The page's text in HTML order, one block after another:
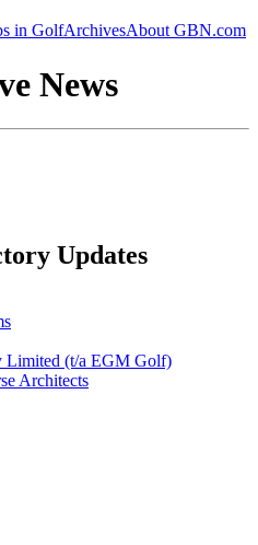
in GolfArchivesAbout GBN.com
News
Updates
Limited (t/a EGM Golf)
Architects